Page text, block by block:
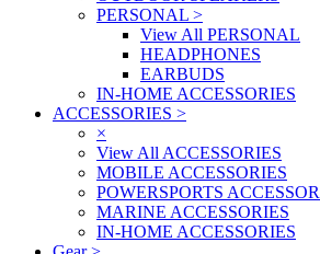
PERSONAL >
View All PERSONAL
HEADPHONES
EARBUDS
IN-HOME ACCESSORIES
ACCESSORIES >
×
View All ACCESSORIES
MOBILE ACCESSORIES
POWERSPORTS
MARINE ACCESSORIES
IN-HOME ACCESSORIES